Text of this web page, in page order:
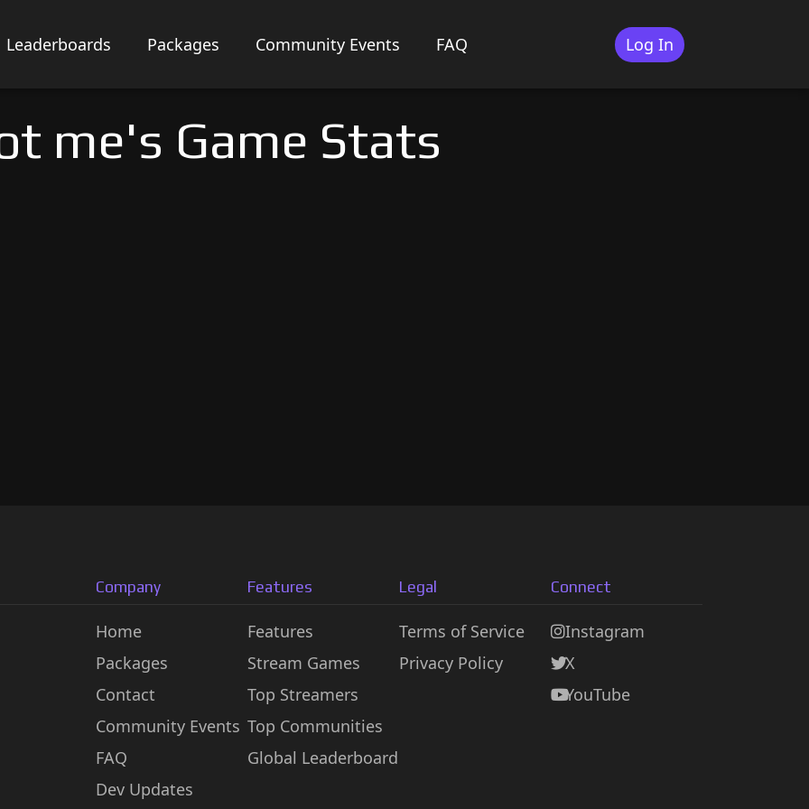
Leaderboards Packages Community Events FAQ Log In
me's Game Stats
Company
Home
Packages
Contact
Community Events
FAQ
Dev Updates
Features
Features
Stream Games
Top Streamers
Top Communities
Global Leaderboard
Legal
Terms of Service
Privacy Policy
Connect
Instagram
X
YouTube